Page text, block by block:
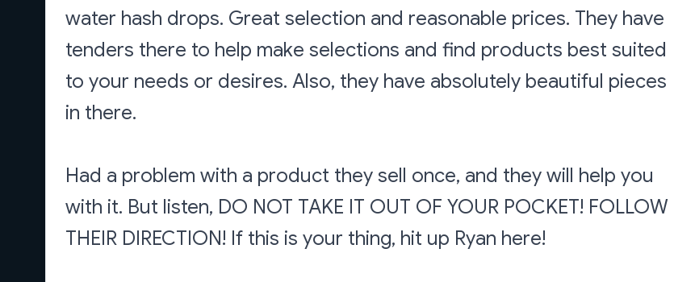
water hash drops. Great selection and reasonable prices. They have
tenders there to help make selections and find products best suited
to your needs or desires. Also, they have absolutely beautiful pieces
in there.
Had a problem with a product they sell once, and they will help you
with it. But listen, DO NOT TAKE IT OUT OF YOUR POCKET! FOLLOW
THEIR DIRECTION! If this is your thing, hit up Ryan here!